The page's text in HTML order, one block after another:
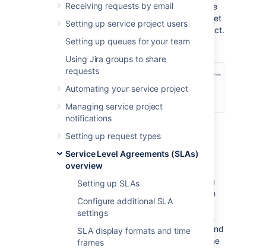
Receiving requests by email
Setting up service project users
Setting up queues for your team
Using Jira groups to share
requests
Automating your service project
Managing service project
notifications
Setting up request types
Service Level Agreements (SLAs)
overview
Setting up SLAs
Configure additional SLA
settings
SLA display formats and time
frames
So if you make changes to them in the source
project, you'll need to reimport the SLAs to get
the updated configurations in your new project.
How to import SLAs
Before you import SLAs, we recommend you
take a look at how the SLAs are set up in the
source project. Make sure that your project
has all the necessary elements. For example,
you'll need to have the same Start,Pause
, and
conditions available, as well as the same